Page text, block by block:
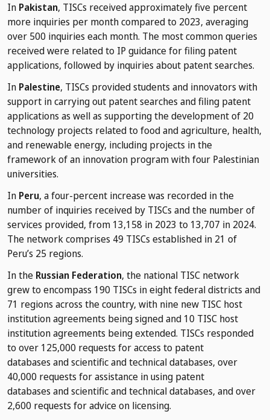
In Pakistan, TISCs received approximately five percent
more inquiries per month compared to 2023, averaging
over 500 inquiries each month. The most common queries
received were related to IP guidance for filing patent
applications, followed by inquiries about patent searches.
In Palestine, TISCs provided students and innovators with
support in carrying out patent searches and filing patent
applications as well as supporting the development of 20
technology projects related to food and agriculture, health,
and renewable energy, including projects in the
framework of an innovation program with four Palestinian
universities.
In Peru, a four-percent increase was recorded in the
number of inquiries received by TISCs and the number of
services provided, from 13,158 in 2023 to 13,707 in 2024.
The network comprises 49 TISCs established in 21 of
Peru’s 25 regions.
In the Russian Federation, the national TISC network
grew to encompass 190 TISCs in eight federal districts and
71 regions across the country, with nine new TISC host
institution agreements being signed and 10 TISC host
institution agreements being extended. TISCs responded
to over 125,000 requests for access to patent
databases and scientific and technical databases, over
40,000 requests for assistance in using patent
databases and scientific and technical databases, and over
2,600 requests for advice on licensing.